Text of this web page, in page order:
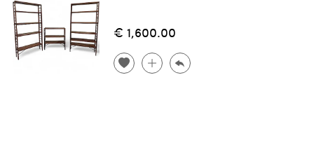
€ 1,600.00